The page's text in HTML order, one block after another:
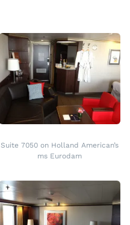
Suite 7050 on Holland American’s
ms Eurodam